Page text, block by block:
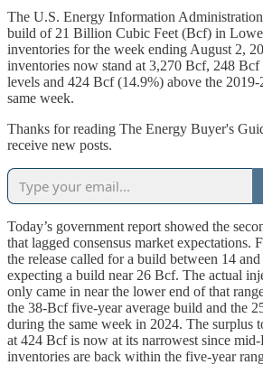
The U.S. Energy Information
build of 21 Billion Cubic Feet (Bcf) in
inventories for the week ending August 2,
inventories now stand at 3,270 Bcf, 248 Bcf
levels and 424 Bcf (14.9%) above the
same week.
Thanks for reading The Energy Buyer's
receive new posts.
Today’s government report showed the
that lagged consensus market expectations.
the release called for a build between 14
expecting a build near 26 Bcf. The actual
only came in near the lower end of that
the 38-Bcf five-year average build and the
during the same week in 2024. The surplus
at 424 Bcf is now at its narrowest since mid-
inventories are back within the five-year